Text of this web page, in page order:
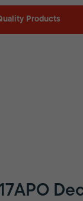
Products